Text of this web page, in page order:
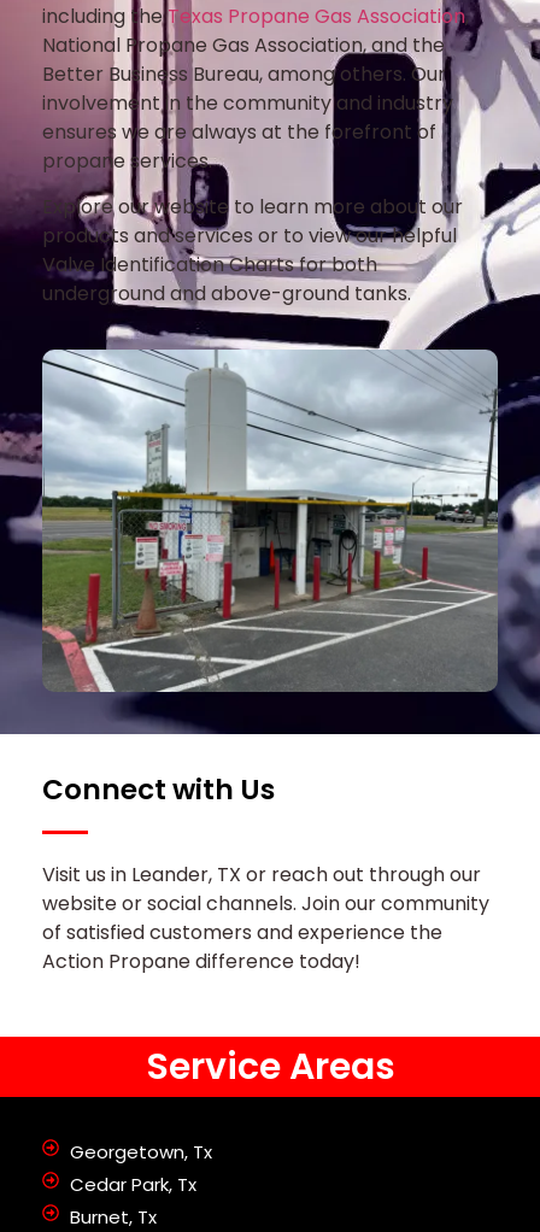
including theTexas Propane Gas Association,
National Propane Gas Association, and the
Better Business Bureau, among others. Our
involvement in the community and industry
ensures we are always at the forefront of
propane services.
Explore our website to learn more about our
products and services or to view our helpful
Valve Identification Charts for both
underground and above-ground tanks.
Connect with Us
Visit us in Leander, TX or reach out through our
website or social channels. Join our community
of satisfied customers and experience the
Action Propane difference today!
Service Areas
Georgetown, Tx
Cedar Park, Tx
Burnet, Tx